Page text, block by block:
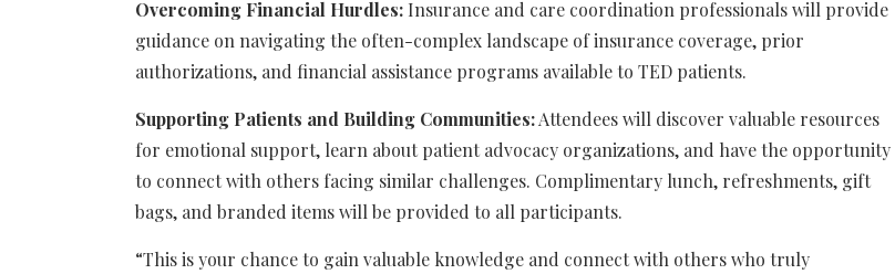
Overcoming Financial Hurdles: Insurance and care coordination professionals will provide
guidance on navigating the often-complex landscape of insurance coverage, prior
authorizations, and financial assistance programs available to TED patients.
Supporting Patients and Building Communities:Attendees will discover valuable resources
for emotional support, learn about patient advocacy organizations, and have the opportunity
to connect with others facing similar challenges. Complimentary lunch, refreshments, gift
bags, and branded items will be provided to all participants.
“This is your chance to gain valuable knowledge and connect with others who truly